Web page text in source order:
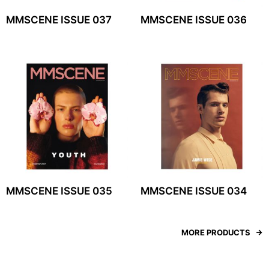
MMSCENE ISSUE 037 MMSCENE ISSUE 036
MMSCENE ISSUE 035 MMSCENE ISSUE 034
MORE PRODUCTS